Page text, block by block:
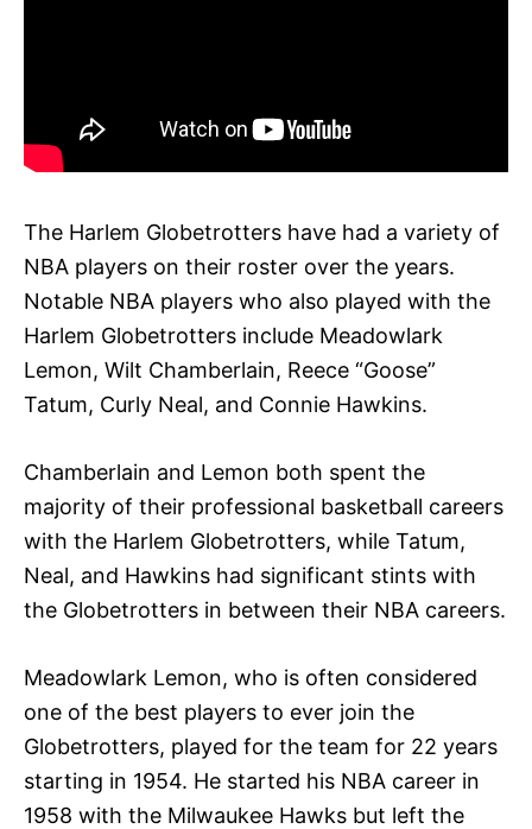
The Harlem Globetrotters have had a variety of
NBA players on their roster over the years.
Notable NBA players who also played with the
Harlem Globetrotters include Meadowlark
Lemon, Wilt Chamberlain, Reece “Goose”
Tatum, Curly Neal, and Connie Hawkins.
Chamberlain and Lemon both spent the
majority of their professional basketball careers
with the Harlem Globetrotters, while Tatum,
Neal, and Hawkins had significant stints with
the Globetrotters in between their NBA careers.
Meadowlark Lemon, who is often considered
one of the best players to ever join the
Globetrotters, played for the team for 22 years
starting in 1954. He started his NBA career in
1958 with the Milwaukee Hawks but left the